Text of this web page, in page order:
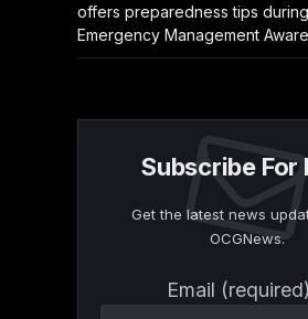
offers preparedness tips
Emergency Management
Subscribe For
Get the latest news
OCGNews.
Email (required)
Contact